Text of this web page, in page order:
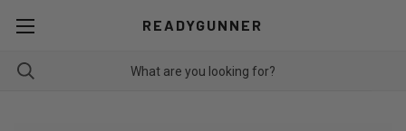
READYGUNNER